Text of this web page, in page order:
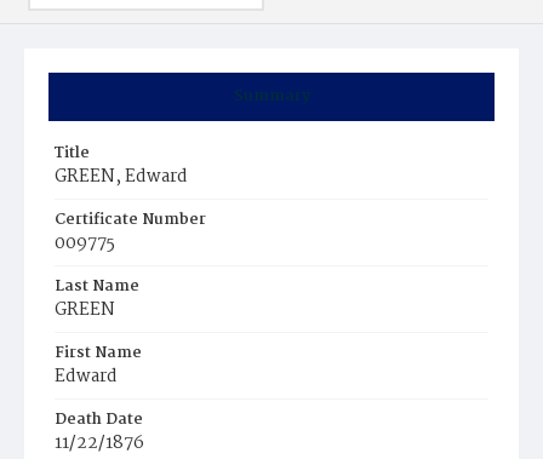
Summary
Title
GREEN, Edward
Certificate Number
009775
Last Name
GREEN
First Name
Edward
Death Date
11/22/1876